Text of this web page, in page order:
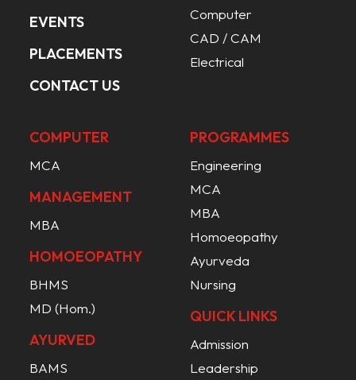
EVENTS
PLACEMENTS
CONTACT US
Computer
CAD / CAM
Electrical
COMPUTER
MCA
MANAGEMENT
MBA
HOMOEOPATHY
BHMS
MD (Hom.)
AYURVED
BAMS
PROGRAMMES
Engineering
MCA
MBA
Homoeopathy
Ayurveda
Nursing
QUICK LINKS
Admission
Leadership